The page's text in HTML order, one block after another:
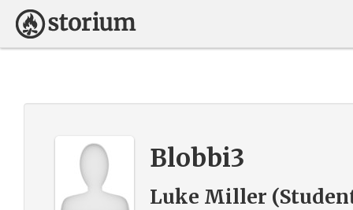
Blobbi3
Luke Miller